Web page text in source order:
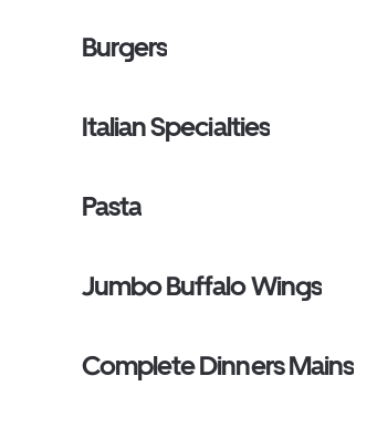
Burgers
Italian Specialties
Pasta
Jumbo Buffalo Wings
Complete Dinners Mains